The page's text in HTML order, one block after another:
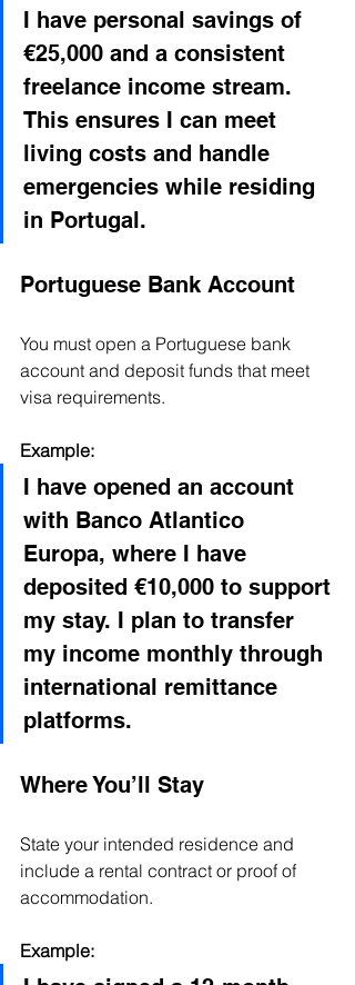
I have personal savings of
€25,000 and a consistent
freelance income stream.
This ensures I can meet
living costs and handle
emergencies while residing
in Portugal.
Portuguese Bank Account
You must open a Portuguese bank
account and deposit funds that meet
visa requirements.
Example:
I have opened an account
with Banco Atlantico
Europa, where I have
deposited €10,000 to support
my stay. I plan to transfer
my income monthly through
international remittance
platforms.
Where You’ll Stay
State your intended residence and
include a rental contract or proof of
accommodation.
Example: